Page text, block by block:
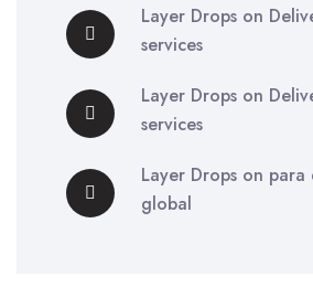
Layer Drops on
services
Layer Drops on
services
Layer Drops on para
global